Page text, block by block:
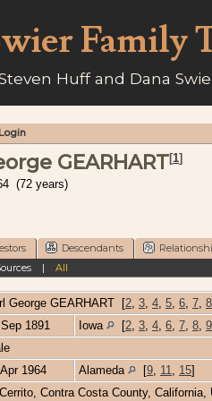
Family
Huff and Dana
Login
GEARHART[1]
(72 years)
Descendants
| All
George GEARHART [2, 3, 4, 5, 6, 7, 8
1891 Iowa [2, 3, 4, 6, 7, 8, 9
1964 Alameda [9, 11, 15]
Contra Costa County,